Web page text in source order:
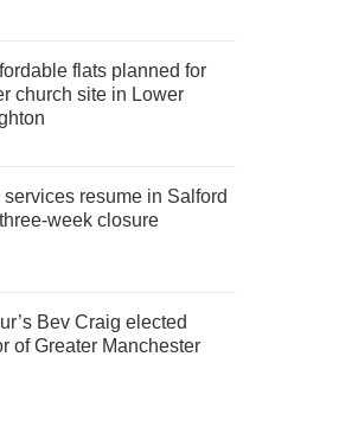
flats planned for
church site in Lower
services resume in Salford
week closure
Bev Craig elected
of Greater Manchester